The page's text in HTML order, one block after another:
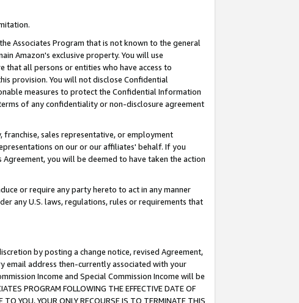
Associates Program that is not known to the general
Amazon's exclusive property. You will use
all persons or entities who have access to
provision. You will not disclose Confidential
measures to protect the Confidential Information
of any confidentiality or non-disclosure agreement
franchise, sales representative, or employment
on our or our affiliates' behalf. If you
you will be deemed to have taken the action
or require any party hereto to act in any manner
any U.S. laws, regulations, rules or requirements that
by posting a change notice, revised Agreement,
email address then-currently associated with your
Income and Special Commission Income will be
PROGRAM FOLLOWING THE EFFECTIVE DATE OF
YOU, YOUR ONLY RECOURSE IS TO TERMINATE THIS